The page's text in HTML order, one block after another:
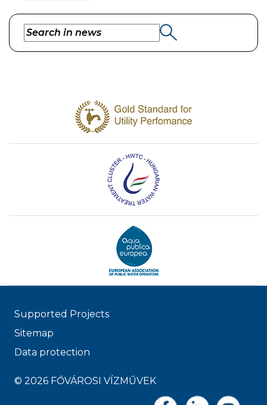
Supported Projects
Sitemap
Data protection
© 2026 FŐVÁROSI VÍZMŰVEK